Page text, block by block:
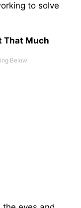
to solve
That Much